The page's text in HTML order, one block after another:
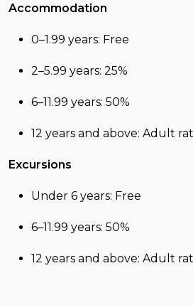
Accommodation
0–1.99 years: Free
2–5.99 years: 25%
6–11.99 years: 50%
12 years and above: Adult
Excursions
Under 6 years: Free
6–11.99 years: 50%
12 years and above: Adult